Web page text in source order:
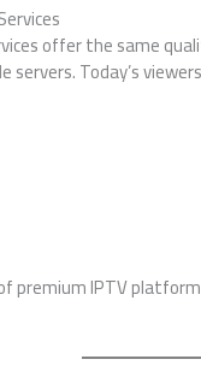
offer the same
servers. Today’s
premium IPTV